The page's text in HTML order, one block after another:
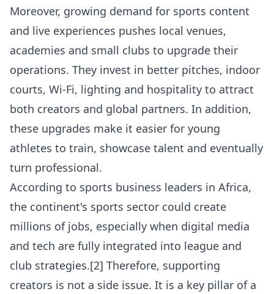
Moreover, growing demand for sports content
and live experiences pushes local venues,
academies and small clubs to upgrade their
operations. They invest in better pitches, indoor
courts, Wi-Fi, lighting and hospitality to attract
both creators and global partners. In addition,
these upgrades make it easier for young
athletes to train, showcase talent and eventually
turn professional.
According to sports business leaders in Africa,
the continent's sports sector could create
millions of jobs, especially when digital media
and tech are fully integrated into league and
club strategies.[2] Therefore, supporting
creators is not a side issue. It is a key pillar of a